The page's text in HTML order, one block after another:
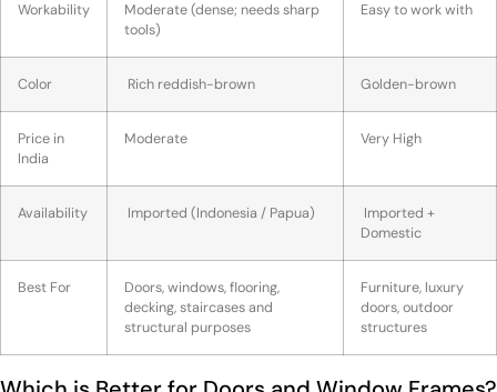
Workability
Moderate (dense; needs sharp
tools)
Easy to work with
Color Rich reddish-brown Golden-brown
Price in
India
Moderate Very High
Availability Imported (Indonesia / Papua)
Imported +
Domestic
Best For
Doors, windows, flooring,
decking, staircases and
structural purposes
Furniture, luxury
doors, outdoor
structures